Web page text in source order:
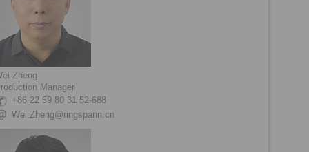
Zheng
Manager
+86 22 59 80 31 52-688
Wei.Zheng@ringspann.cn